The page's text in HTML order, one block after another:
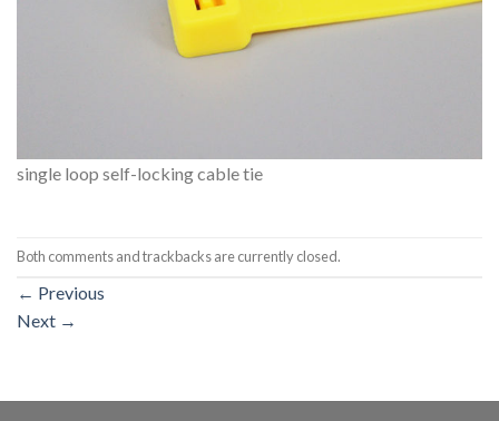
single loop self-locking cable tie
Both comments and trackbacks are currently closed.
← Previous
Next →